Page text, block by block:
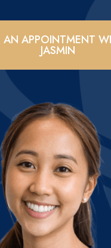
AN APPOINTMENT
JASMIN